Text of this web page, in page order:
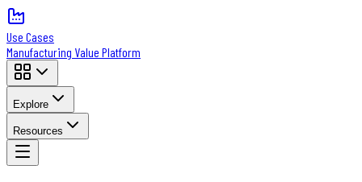
Use Cases
Manufacturing Value Platform
Explore
Resources